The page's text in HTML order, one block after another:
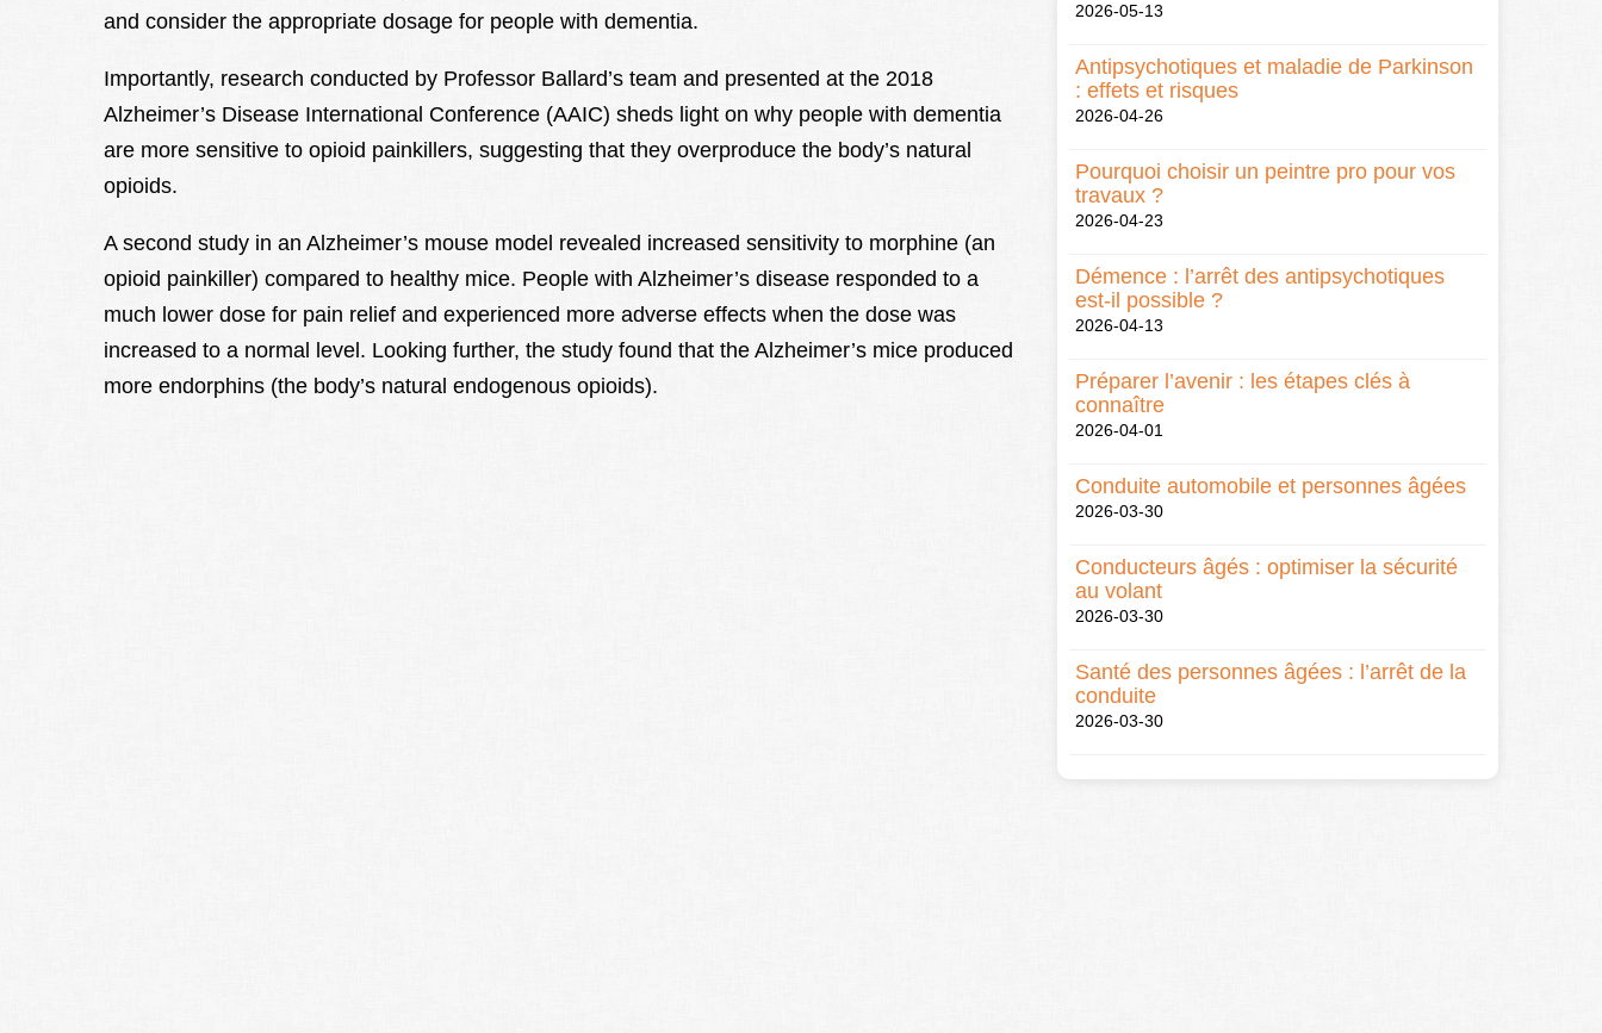
and consider the appropriate dosage for people with dementia.
Importantly, research conducted by Professor Ballard’s team and presented at the 2018
Alzheimer’s Disease International Conference (AAIC) sheds light on why people with dementia
are more sensitive to opioid painkillers, suggesting that they overproduce the body’s natural
opioids.
A second study in an Alzheimer’s mouse model revealed increased sensitivity to morphine (an
opioid painkiller) compared to healthy mice. People with Alzheimer’s disease responded to a
much lower dose for pain relief and experienced more adverse effects when the dose was
increased to a normal level. Looking further, the study found that the Alzheimer’s mice produced
more endorphins (the body’s natural endogenous opioids).
2026-05-13
Antipsychotiques et maladie de Parkinson
: effets et risques
2026-04-26
Pourquoi choisir un peintre pro pour vos
travaux ?
2026-04-23
Démence : l’arrêt des antipsychotiques
est-il possible ?
2026-04-13
Préparer l’avenir : les étapes clés à
connaître
2026-04-01
Conduite automobile et personnes âgées
2026-03-30
Conducteurs âgés : optimiser la sécurité
au volant
2026-03-30
Santé des personnes âgées : l’arrêt de la
conduite
2026-03-30